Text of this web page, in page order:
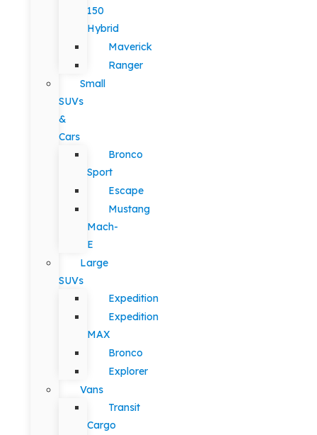
150
Hybrid
Maverick
Ranger
Small
SUVs
&
Cars
Bronco
Sport
Escape
Mustang
Mach-
E
Large
SUVs
Expedition
Expedition
MAX
Bronco
Explorer
Vans
Transit
Cargo